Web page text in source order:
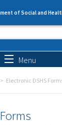
of Social and
form
Menu
Electronic DSHS